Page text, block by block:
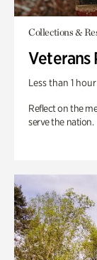
Collections &
Veterans
Less than 1 hour
Reflect on the
serve the nation.